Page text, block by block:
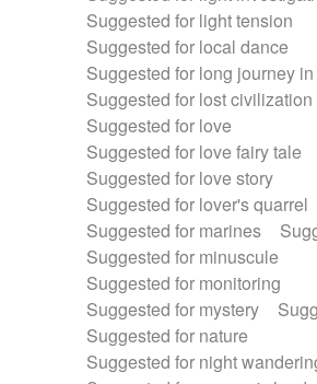
Suggested for light tension
Suggested for local dance
Suggested for long journey
Suggested for lost civilization
Suggested for love
Suggested for love fairy tale
Suggested for love story
Suggested for lover's quarrel
Suggested for marines
Suggested for minuscule
Suggested for monitoring
Suggested for mystery
Suggested for nature
Suggested for night